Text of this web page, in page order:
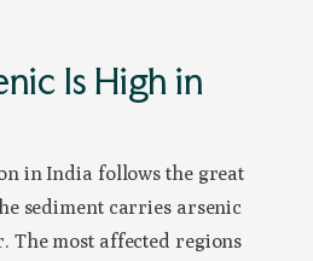
Is High in
in India follows the great
sediment carries arsenic
The most affected regions